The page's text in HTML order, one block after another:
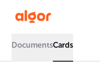
DocumentsCards